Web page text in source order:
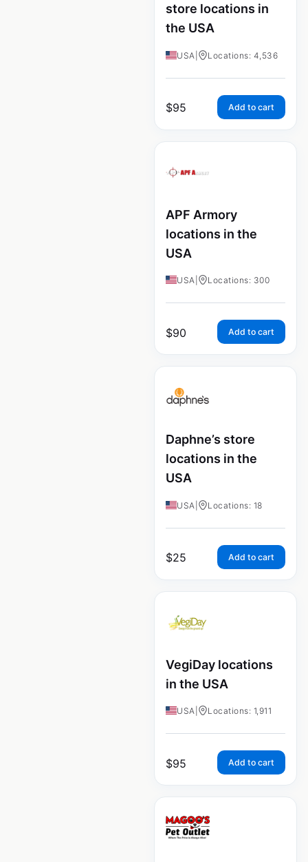
store locations in
the USA
USA Locations: 4,536
$95 Add to cart
APF Armory
locations in the
USA
USA Locations: 300
$90 Add to cart
Daphne’s store
locations in the
USA
USA Locations: 18
$25 Add to cart
VegiDay locations
in the USA
USA Locations: 1,911
$95 Add to cart